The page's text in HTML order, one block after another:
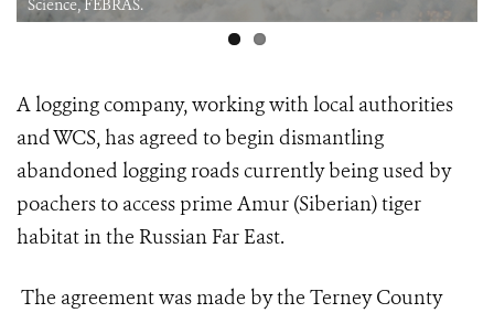
Science, FEBRAS.
A logging company, working with local authorities
and WCS, has agreed to begin dismantling
abandoned logging roads currently being used by
poachers to access prime Amur (Siberian) tiger
habitat in the Russian Far East.
The agreement was made by the Terney County